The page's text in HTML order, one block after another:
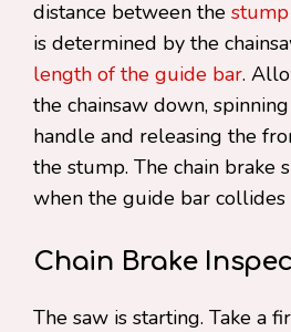
distance between the stump
is determined by the
length of the guide bar.
the chainsaw down,
handle and releasing the
the stump. The chain brake
when the guide bar
Chain Brake
The saw is starting. Take a